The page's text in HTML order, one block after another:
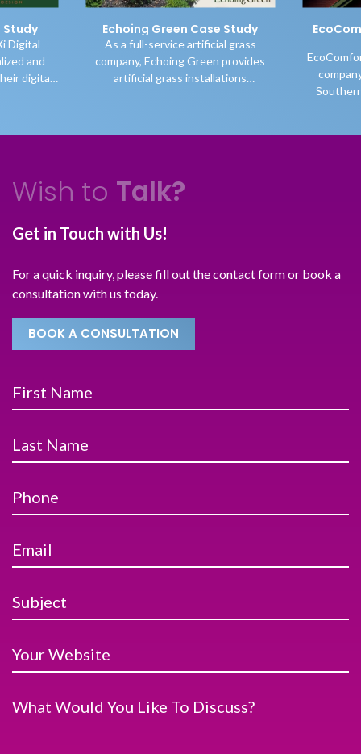
Case Study
artificial grass
Green provides
installations
EcoComfort Insulators Case
Study
EcoComfort is a Canadian insulation
company operating throughout
and recognition in Toronto and the
insulation company in Toronto.
Wish to Talk?
Get in Touch with Us!
For a quick inquiry, please fill out the contact form or book a
consultation with us today.
BOOK A CONSULTATION
First Name
Last Name
Phone
Email
Subject
Your Website
What Would You Like To Discuss?